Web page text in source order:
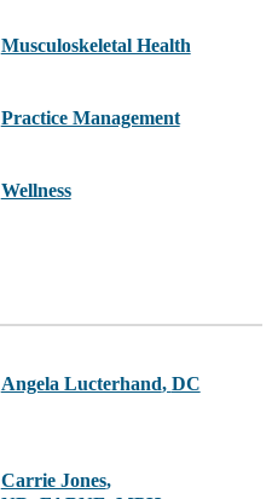
Musculoskeletal Health
Practice Management
Wellness
Angela Lucterhand, DC
Carrie Jones,